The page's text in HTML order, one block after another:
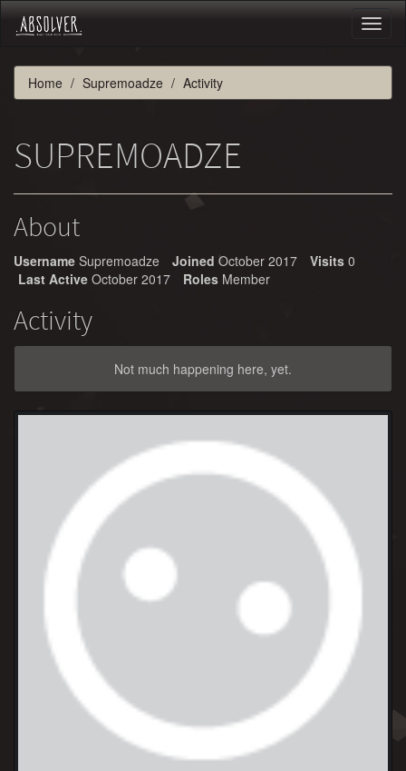
Home Supremoadze Activity
SUPREMOADZE
About
Username Supremoadze Joined October 2017 Visits 0
Last Active October 2017 Roles Member
Activity
Not much happening here, yet.